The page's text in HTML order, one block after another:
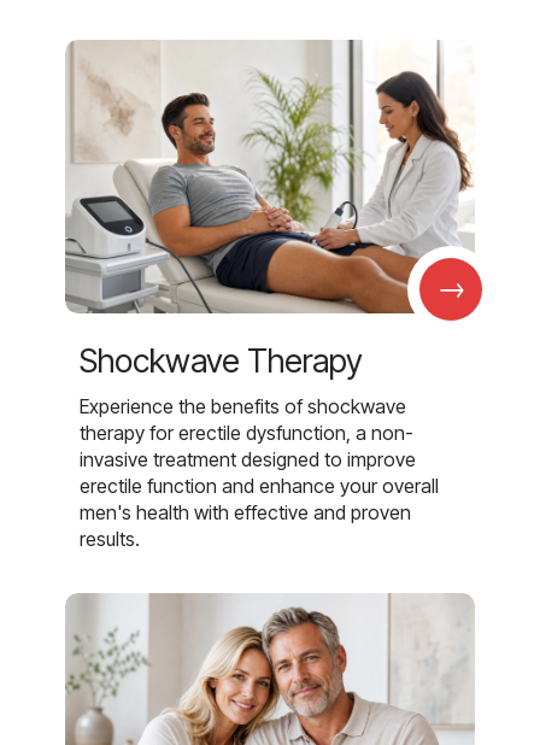
→
Shockwave Therapy
Experience the benefits of shockwave
therapy for erectile dysfunction, a non-
invasive treatment designed to improve
erectile function and enhance your overall
men's health with effective and proven
results.